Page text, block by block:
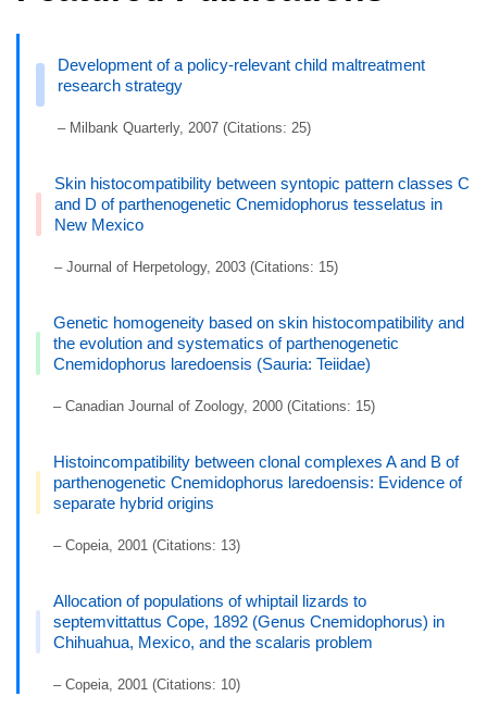
Development of a policy-relevant child maltreatment
research strategy
– Milbank Quarterly, 2007 (Citations: 25)
Skin histocompatibility between syntopic pattern classes C
and D of parthenogenetic Cnemidophorus tesselatus in
New Mexico
– Journal of Herpetology, 2003 (Citations: 15)
Genetic homogeneity based on skin histocompatibility and
the evolution and systematics of parthenogenetic
Cnemidophorus laredoensis (Sauria: Teiidae)
– Canadian Journal of Zoology, 2000 (Citations: 15)
Histoincompatibility between clonal complexes A and B of
parthenogenetic Cnemidophorus laredoensis: Evidence of
separate hybrid origins
– Copeia, 2001 (Citations: 13)
Allocation of populations of whiptail lizards to
septemvittattus Cope, 1892 (Genus Cnemidophorus) in
Chihuahua, Mexico, and the scalaris problem
– Copeia, 2001 (Citations: 10)